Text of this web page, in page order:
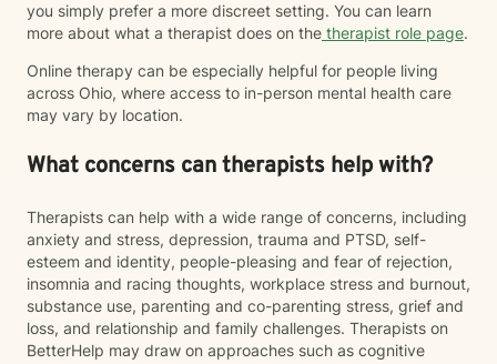
you simply prefer a more discreet setting. You can learn
more about what a therapist does on the therapist role page.
Online therapy can be especially helpful for people living
across Ohio, where access to in-person mental health care
may vary by location.
What concerns can therapists help with?
Therapists can help with a wide range of concerns, including
anxiety and stress, depression, trauma and PTSD, self-
esteem and identity, people-pleasing and fear of rejection,
insomnia and racing thoughts, workplace stress and burnout,
substance use, parenting and co-parenting stress, grief and
loss, and relationship and family challenges. Therapists on
BetterHelp may draw on approaches such as cognitive